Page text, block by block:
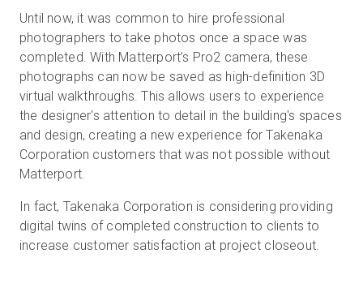
Until now, it was common to hire professional
photographers to take photos once a space was
completed. With Matterport’s Pro2 camera, these
photographs can now be saved as high-definition 3D
virtual walkthroughs. This allows users to experience
the designer's attention to detail in the building's spaces
and design, creating a new experience for Takenaka
Corporation customers that was not possible without
Matterport.
In fact, Takenaka Corporation is considering providing
digital twins of completed construction to clients to
increase customer satisfaction at project closeout.